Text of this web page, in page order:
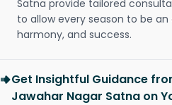
Satna provide tailored
to allow every season to be
harmony, and success.
Get Insightful Guidance
Jawahar Nagar Satna on